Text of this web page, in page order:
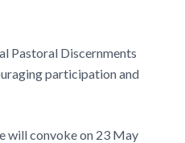
Pastoral Discernments
participation and
will convoke on 23 May